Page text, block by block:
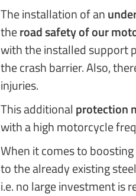
The installation of an
theroad safety of our
with the installed support
the crash barrier. Also,
injuries.
This additional protection
with a high motorcycle
When it comes to boosting
to the already existing
i.e. no large investment is